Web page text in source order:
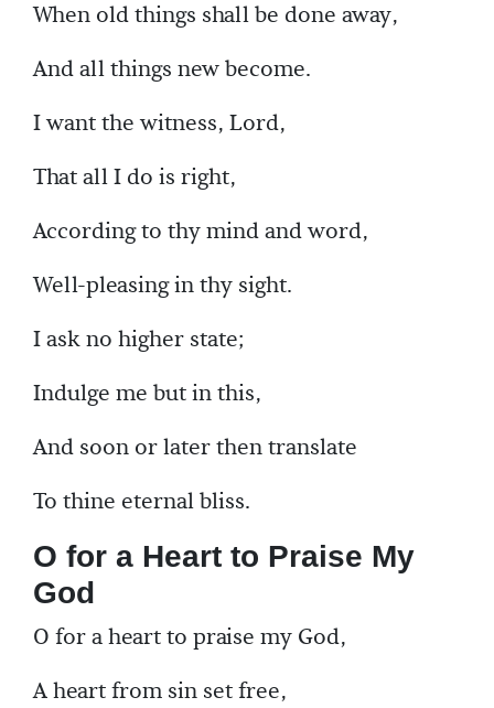
When old things shall be done away,
And all things new become.
I want the witness, Lord,
That all I do is right,
According to thy mind and word,
Well-pleasing in thy sight.
I ask no higher state;
Indulge me but in this,
And soon or later then translate
To thine eternal bliss.
O for a Heart to Praise My
God
O for a heart to praise my God,
A heart from sin set free,